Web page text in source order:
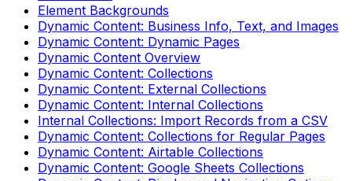
Element Backgrounds
Dynamic Content: Business Info, Text, and Images
Dynamic Content: Dynamic Pages
Dynamic Content Overview
Dynamic Content: Collections
Dynamic Content: External Collections
Dynamic Content: Internal Collections
Internal Collections: Import Records from a CSV
Dynamic Content: Collections for Regular Pages
Dynamic Content: Airtable Collections
Dynamic Content: Google Sheets Collections